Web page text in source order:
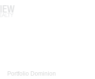
Portfolio Dominion